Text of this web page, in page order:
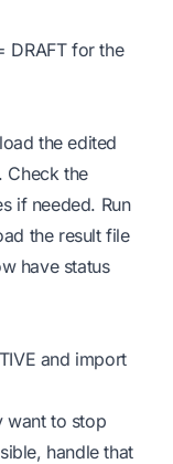
DRAFT for the
the edited
Check the
if needed. Run
the result file
have status
and import
want to stop
handle that